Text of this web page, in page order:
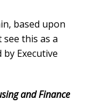
based upon
this as a
Executive
and Finance